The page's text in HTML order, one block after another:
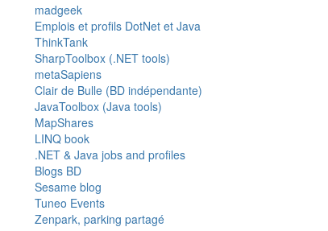
madgeek
Emplois et profils DotNet et Java
ThinkTank
SharpToolbox (.NET tools)
metaSapiens
Clair de Bulle (BD indépendante)
JavaToolbox (Java tools)
MapShares
LINQ book
.NET & Java jobs and profiles
Blogs BD
Sesame blog
Tuneo Events
Zenpark, parking partagé